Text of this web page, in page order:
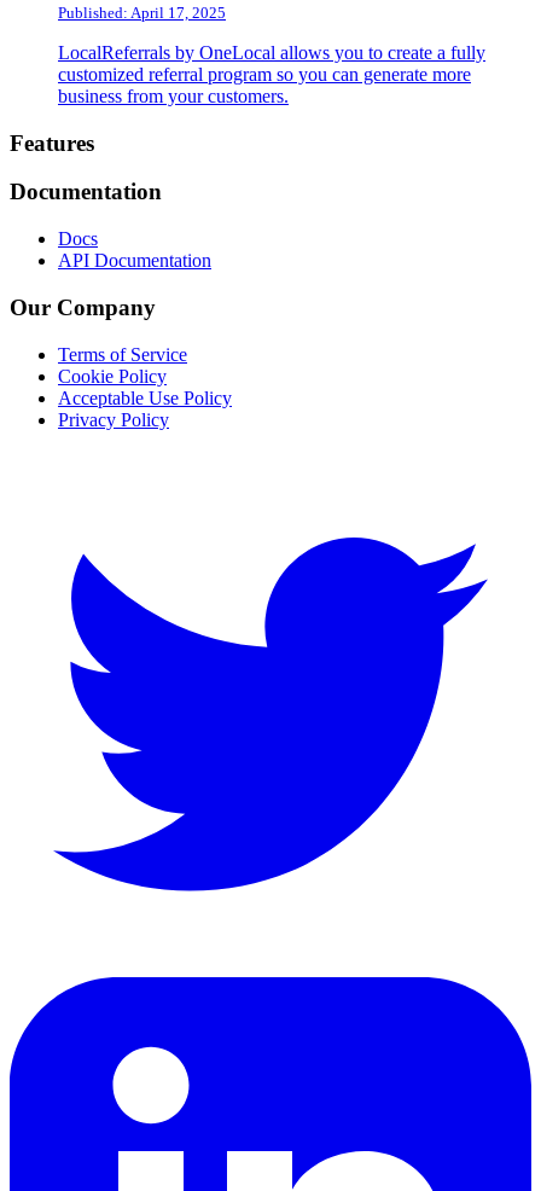
Published: April 17, 2025
LocalReferrals by OneLocal allows you to create a fully
customized referral program so you can generate more
business from your customers.
Footer
Features
Documentation
Docs
API Documentation
Our Company
Terms of Service
Cookie Policy
Acceptable Use Policy
Privacy Policy
LinkedIn